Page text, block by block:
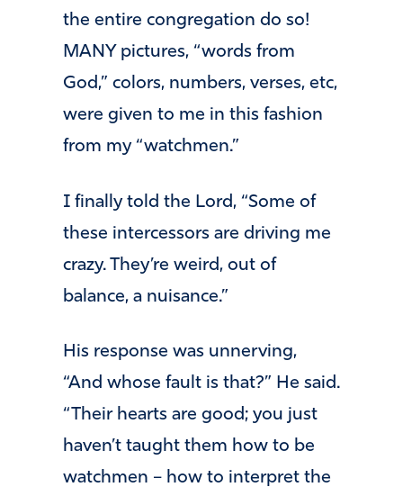
the entire congregation do so!
MANY pictures, “words from
God,” colors, numbers, verses, etc,
were given to me in this fashion
from my “watchmen.”
I finally told the Lord, “Some of
these intercessors are driving me
crazy. They’re weird, out of
balance, a nuisance.”
His response was unnerving,
“And whose fault is that?” He said.
“Their hearts are good; you just
haven’t taught them how to be
watchmen – how to interpret the